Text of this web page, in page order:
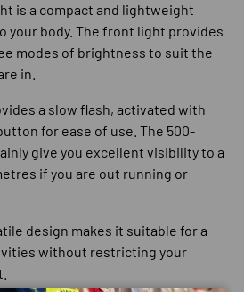
is a compact and lightweight
your body. The front light provides
modes of brightness to suit the
in.
a slow flash, activated with
for ease of use. The 500-
give you excellent visibility to a
if you are out running or
design makes it suitable for a
without restricting your